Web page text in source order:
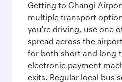
Getting to Changi
multiple transport
you're driving, use one
spread across the
for both short and long-
electronic payment
exits. Regular local bus